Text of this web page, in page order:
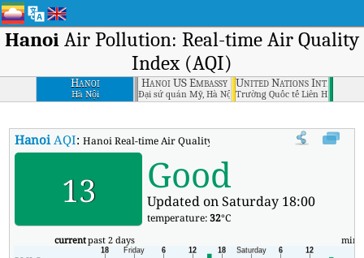
Hanoi Air Pollution: Real-time Air Quality
Index (AQI)
Hanoi
Hà Nội
Hanoi US Embassy
Đại sứ quán Mỹ, Hà Nội
United Nations
Trường Quốc tế Liên Hợp Quốc
HanoiAQI:Hanoi Real-time Air Quality Index (AQI).
13 Good
Updated on Saturday 18:00
temperature:32°C
currentpast 2 days min